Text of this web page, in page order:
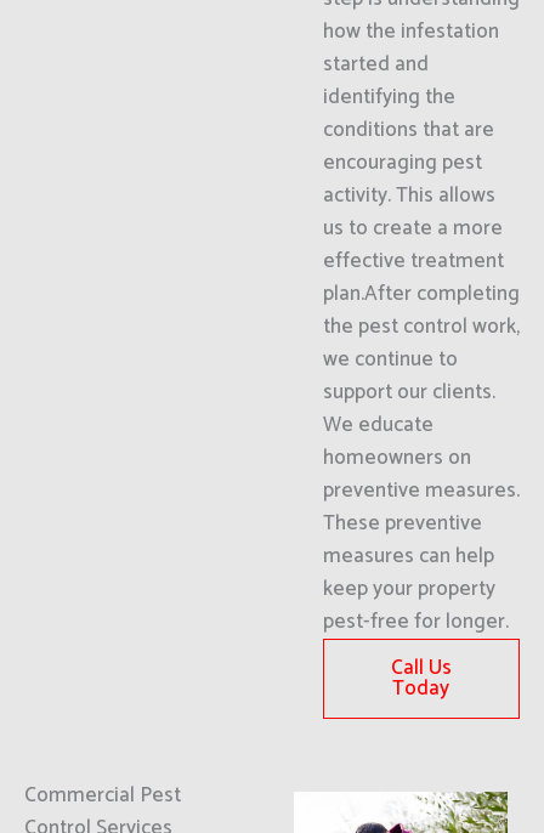
how the infestation
started and
identifying the
conditions that are
encouraging pest
activity. This allows
us to create a more
effective treatment
plan.After completing
the pest control work,
we continue to
support our clients.
We educate
homeowners on
preventive measures.
These preventive
measures can help
keep your property
pest-free for longer.
Call Us
Today
Commercial Pest